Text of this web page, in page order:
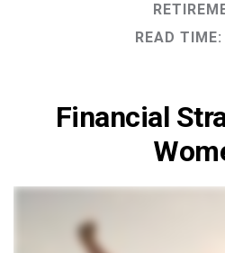
READ
Financial